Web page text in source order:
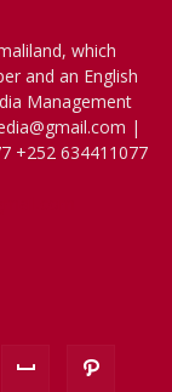
which
and an English
Management
|
+252 634411077